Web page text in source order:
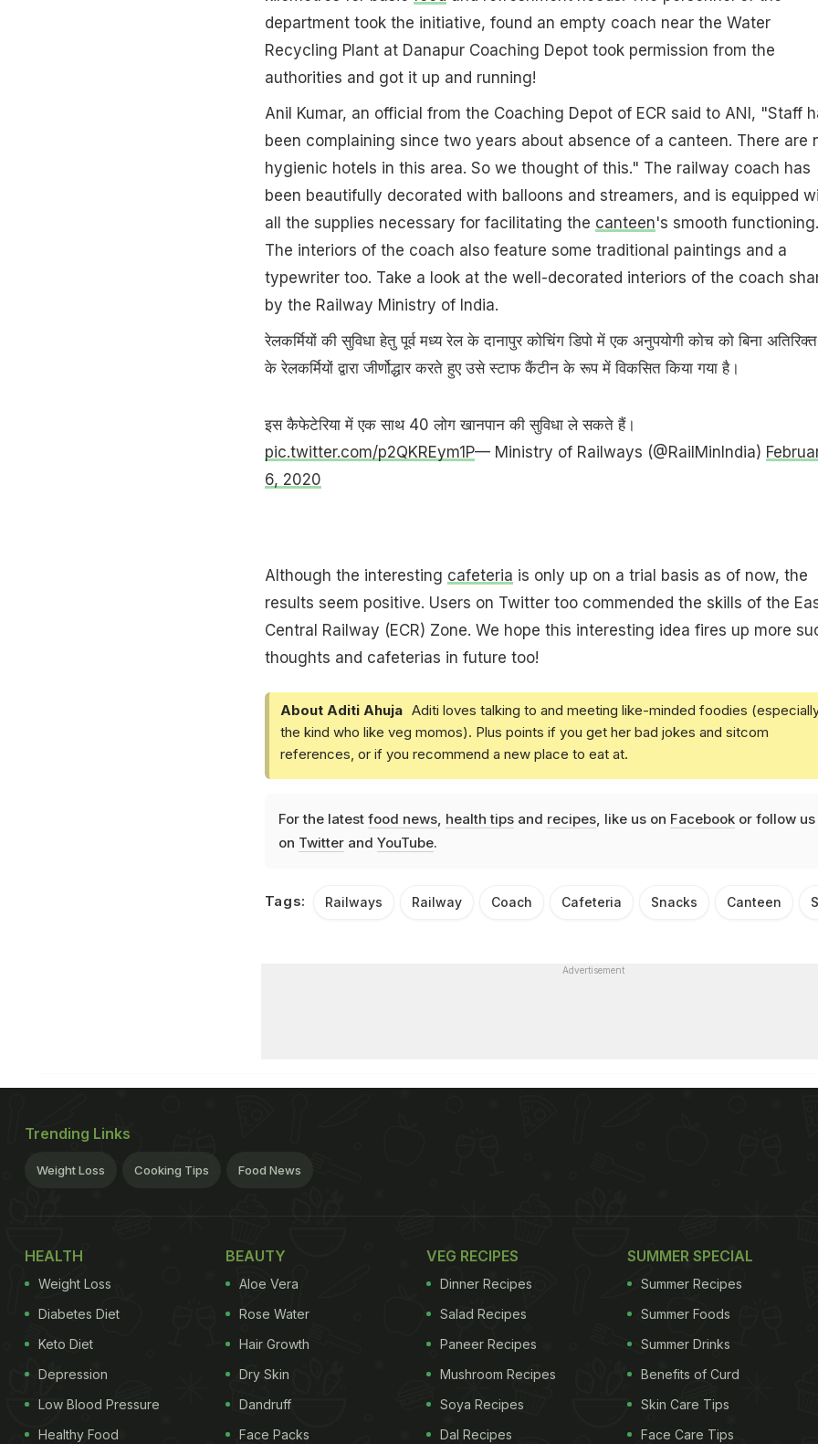
department took the initiative, found an empty coach near the Water
Recycling Plant at Danapur Coaching Depot took permission from the
authorities and got it up and running!
Anil Kumar, an official from the Coaching Depot of ECR said to ANI, "Staff
been complaining since two years about absence of a canteen. There are
hygienic hotels in this area. So we thought of this." The railway coach has
been beautifully decorated with balloons and streamers, and is equipped
all the supplies necessary for facilitating the canteen's smooth functioning.
The interiors of the coach also feature some traditional paintings and a
typewriter too. Take a look at the well-decorated interiors of the coach
by the Railway Ministry of India.
रेलकर्मियों की सुविधा हेतु पूर्व मध्य रेल के दानापुर कोचिंग डिपो में एक अनुपयोगी कोच को बिना
के रेलकर्मियों द्वारा जीर्णोद्धार करते हुए उसे स्टाफ कैंटीन के रूप में विकसित किया गया है।
इस कैफेटेरिया में एक साथ 40 लोग खानपान की सुविधा ले सकते हैं।
pic.twitter.com/p2QKREym1P— Ministry of Railways (@RailMinIndia)
6, 2020
Although the interesting cafeteria is only up on a trial basis as of now, the
results seem positive. Users on Twitter too commended the skills of the
Central Railway (ECR) Zone. We hope this interesting idea fires up more
thoughts and cafeterias in future too!
About Aditi Ahuja Aditi loves talking to and meeting like-minded foodies
the kind who like veg momos). Plus points if you get her bad jokes and sitcom
references, or if you recommend a new place to eat at.
For the latest food news, health tipsand recipes, like us on Facebookor follow us
on Twitterand YouTube.
Tags: Railways Railway Coach Cafeteria Snacks Canteen
Advertisement
Trending Links
Weight Loss Cooking Tips Food News
HEALTH
Weight Loss
Diabetes Diet
Keto Diet
Depression
Low Blood Pressure
Healthy Food
BEAUTY
Aloe Vera
Rose Water
Hair Growth
Dry Skin
Dandruff
Face Packs
VEG RECIPES
Dinner Recipes
Salad Recipes
Paneer Recipes
Mushroom Recipes
Soya Recipes
Dal Recipes
SUMMER SPECIAL
Summer Recipes
Summer Foods
Summer Drinks
Benefits of Curd
Skin Care Tips
Face Care Tips